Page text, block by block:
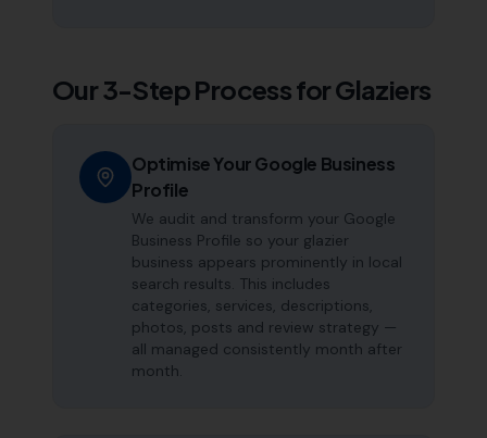
Our 3-Step Process forGlaziers
Optimise Your Google Business
Profile
We audit and transform your Google
Business Profile so your glazier
business appears prominently in local
search results. This includes
categories, services, descriptions,
photos, posts and review strategy —
all managed consistently month after
month.